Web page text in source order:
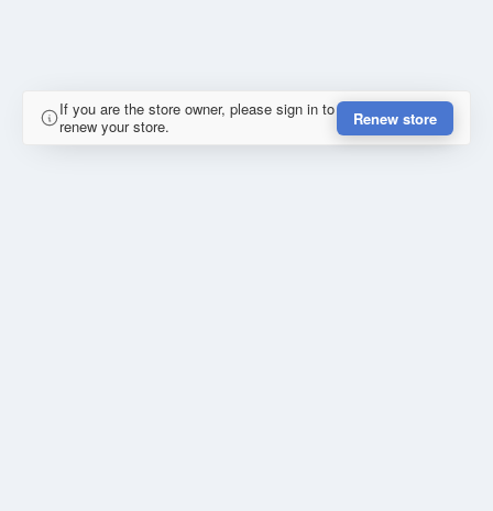
If you are the store owner, please sign in to
renew your store.
Renew store